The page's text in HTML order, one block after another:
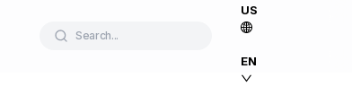
Search...
US
EN